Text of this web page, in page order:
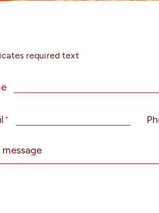
required text
*
message